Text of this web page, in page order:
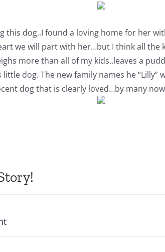
this dog..I found a loving home for her
we will part with her…but I think all
more than all of my kids..leaves a
dog. The new family names he
dog that is clearly loved…by many